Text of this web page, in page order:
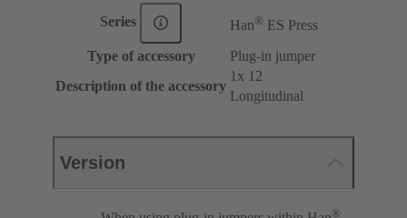
Series Han® ES Press
Type of accessory
Plug-in jumper
Description of the accessory
1x 12
Longitudinal
Version
®